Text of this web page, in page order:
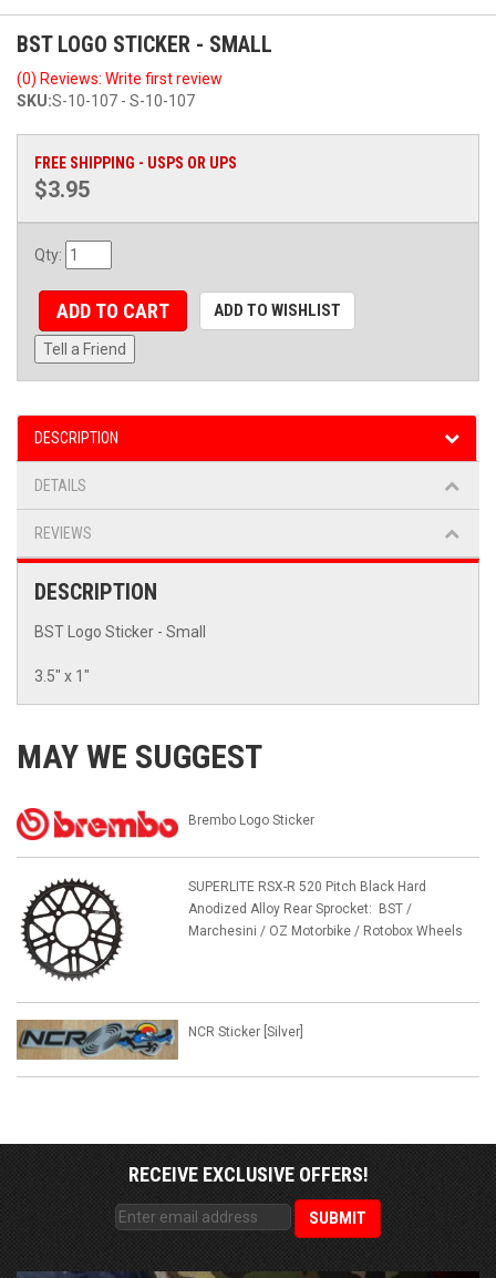
BST LOGO STICKER - SMALL
(0) Reviews: Write first review
SKU:S-10-107 - S-10-107
FREE SHIPPING - USPS OR UPS
$3.95
Qty:
ADD TO CART ADD TO WISHLIST
Tell a Friend
DESCRIPTION
DETAILS
REVIEWS
DESCRIPTION
BST Logo Sticker - Small
3.5" x 1"
MAY WE SUGGEST
Brembo Logo Sticker
SUPERLITE RSX-R 520 Pitch Black Hard
Anodized Alloy Rear Sprocket: BST /
Marchesini / OZ Motorbike / Rotobox Wheels
NCR Sticker [Silver]
RECEIVE EXCLUSIVE OFFERS!